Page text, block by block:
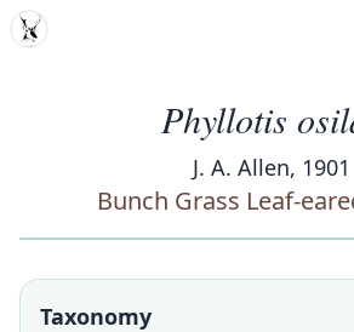
MDD
Phyllotis
J. A. Allen, 1901
Bunch Grass Leaf-
Taxonomy